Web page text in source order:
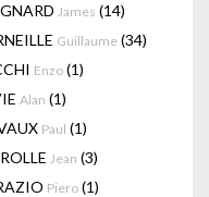
James (14)
Guillaume (34)
Enzo (1)
Alan (1)
Paul (1)
Jean (3)
Piero (1)